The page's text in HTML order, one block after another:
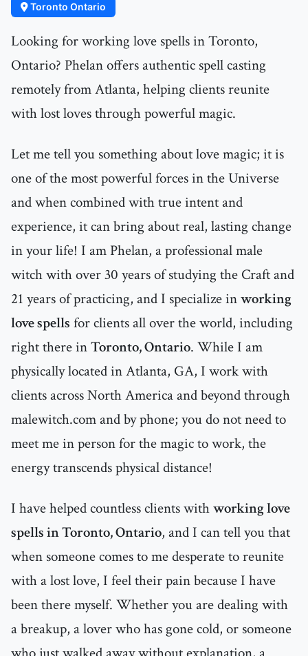
Toronto Ontario
Looking for working love spells in Toronto,
Ontario? Phelan offers authentic spell casting
remotely from Atlanta, helping clients reunite
with lost loves through powerful magic.
Let me tell you something about love magic; it is
one of the most powerful forces in the Universe
and when combined with true intent and
experience, it can bring about real, lasting change
in your life! I am Phelan, a professional male
witch with over 30 years of studying the Craft and
21 years of practicing, and I specialize inworking
love spells for clients all over the world, including
right there inToronto, Ontario. While I am
physically located in Atlanta, GA, I work with
clients across North America and beyond through
malewitch.com and by phone; you do not need to
meet me in person for the magic to work, the
energy transcends physical distance!
I have helped countless clients withworking love
spells in Toronto, Ontario, and I can tell you that
when someone comes to me desperate to reunite
with a lost love, I feel their pain because I have
been there myself. Whether you are dealing with
a breakup, a lover who has gone cold, or someone